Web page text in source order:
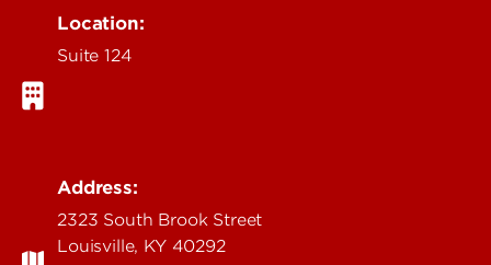
Location:
Suite 124
Address:
2323 South Brook Street
Louisville, KY 40292